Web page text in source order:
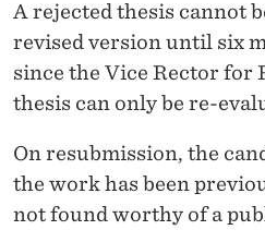
A rejected thesis cannot
revised version until six
since the Vice Rector for
thesis can only be re-
On resubmission, the
the work has been
not found worthy of a